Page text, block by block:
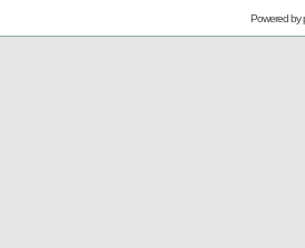
Powered by